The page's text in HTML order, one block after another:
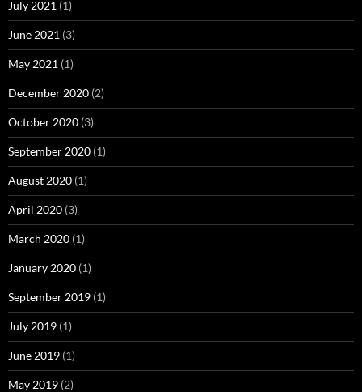
July 2021 (1)
June 2021 (3)
May 2021 (1)
December 2020 (2)
October 2020 (3)
September 2020 (1)
August 2020 (1)
April 2020 (3)
March 2020 (1)
January 2020 (1)
September 2019 (1)
July 2019 (1)
June 2019 (1)
May 2019 (2)